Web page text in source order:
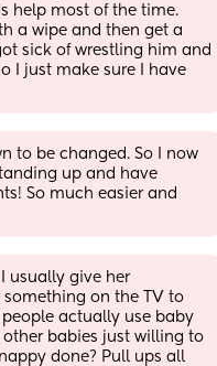
help most of the time.
a wipe and then get a
sick of wrestling him and
I just make sure I have
to be changed. So I now
up and have
So much easier and
usually give her
on the TV to
actually use baby
babies just willing to
done? Pull ups all